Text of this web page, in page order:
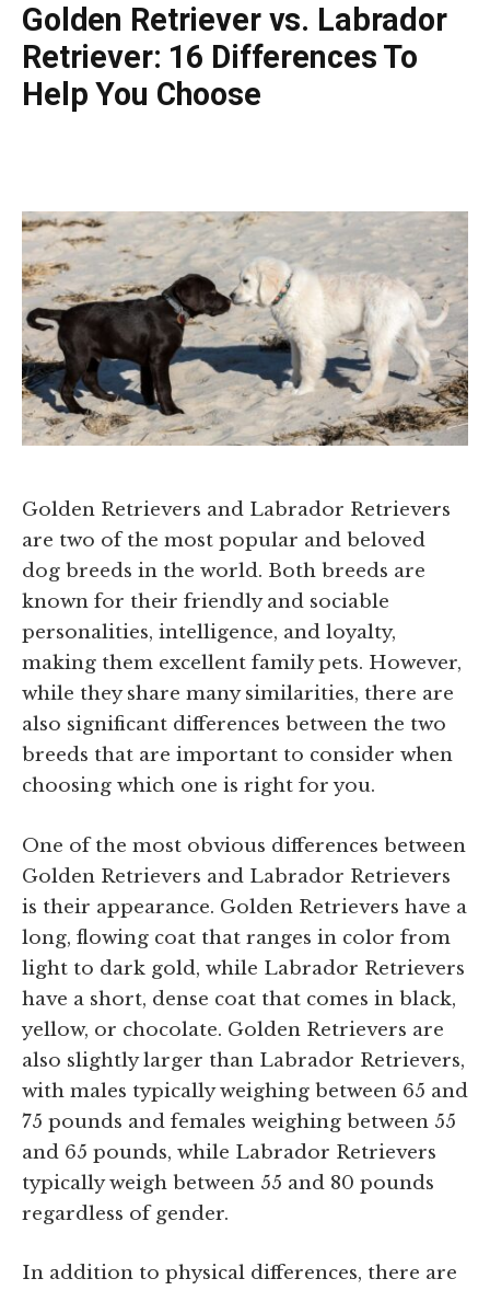
Golden Retriever vs. Labrador
Retriever: 16 Differences To
Help You Choose
Golden Retrievers and Labrador Retrievers
are two of the most popular and beloved
dog breeds in the world. Both breeds are
known for their friendly and sociable
personalities, intelligence, and loyalty,
making them excellent family pets. However,
while they share many similarities, there are
also significant differences between the two
breeds that are important to consider when
choosing which one is right for you.
One of the most obvious differences between
Golden Retrievers and Labrador Retrievers
is their appearance. Golden Retrievers have a
long, flowing coat that ranges in color from
light to dark gold, while Labrador Retrievers
have a short, dense coat that comes in black,
yellow, or chocolate. Golden Retrievers are
also slightly larger than Labrador Retrievers,
with males typically weighing between 65 and
75 pounds and females weighing between 55
and 65 pounds, while Labrador Retrievers
typically weigh between 55 and 80 pounds
regardless of gender.
In addition to physical differences, there are